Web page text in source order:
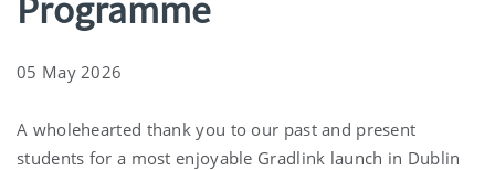
Programme
05 May 2026
A wholehearted thank you to our past and present
students for a most enjoyable Gradlink launch in Dublin